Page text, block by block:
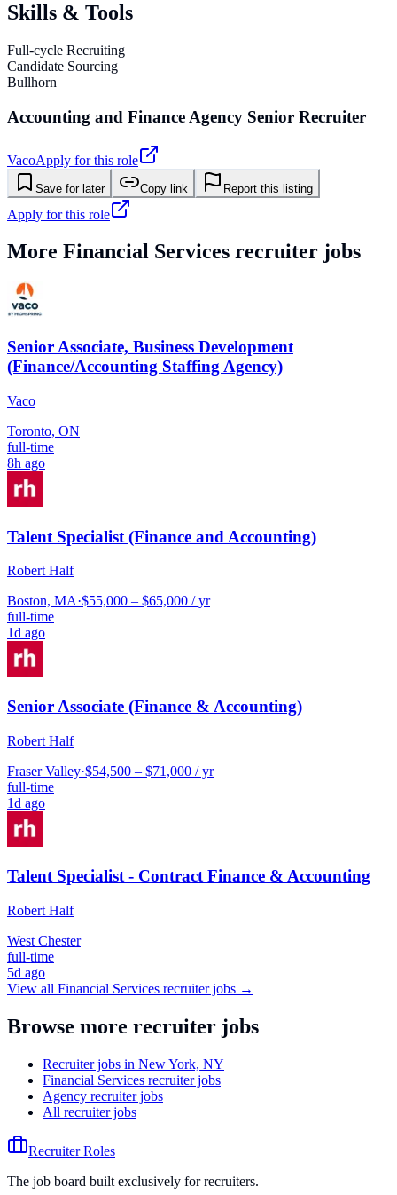
Skills & Tools
Full-cycle Recruiting
Candidate Sourcing
Bullhorn
Accounting and Finance Agency Senior Recruiter
VacoApply for this role
Save for later Copy link Report this listing
Apply for this role
More Financial Services recruiter jobs
Senior Associate, Business Development
(Finance/Accounting Staffing Agency)
Vaco
Toronto, ON
full-time
8h ago
Talent Specialist (Finance and Accounting)
Robert Half
Boston, MA·$55,000 – $65,000 / yr
full-time
1d ago
Senior Associate (Finance & Accounting)
Robert Half
Fraser Valley·$54,500 – $71,000 / yr
full-time
1d ago
Talent Specialist - Contract Finance & Accounting
Robert Half
West Chester
full-time
5d ago
View all Financial Services recruiter jobs →
Browse more recruiter jobs
Recruiter jobs in New York, NY
Financial Services recruiter jobs
Agency recruiter jobs
All recruiter jobs
Recruiter Roles
The job board built exclusively for recruiters.